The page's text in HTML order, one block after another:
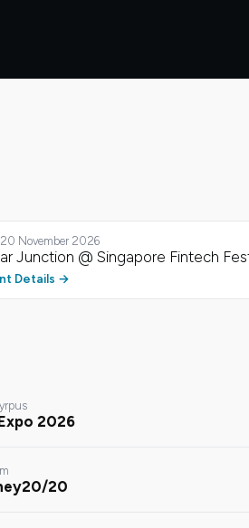
November 2026
Junction @ Singapore Fintech
Details
2026
20